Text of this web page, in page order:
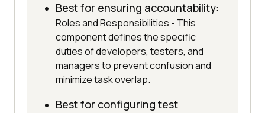
Best for ensuring accountability:
Roles and Responsibilities - This
component defines the specific
duties of developers, testers, and
managers to prevent confusion and
minimize task overlap.
Best for configuring test